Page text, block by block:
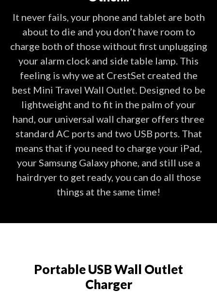
It never fails, your phone and tablet are both
about to die and you don’t have room to
charge both of those without first unplugging
your alarm clock and side table lamp. This
feeling is why we at CrestSet created the
best Mini Travel Wall Outlet. Designed to be
lightweight and to fit in the palm of your
hand, our universal wall charger offers three
standard AC ports and two USB ports. That
means that if you need to charge your iPad,
your Samsung Galaxy phone, and still use a
hairdryer to get ready, you can do all those
things at the same time!
Portable USB Wall Outlet
Charger